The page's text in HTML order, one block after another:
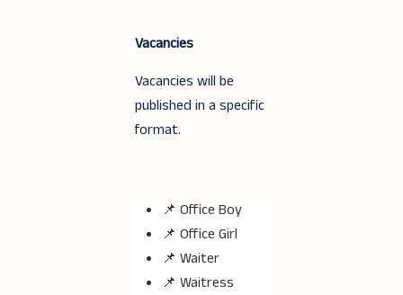
Vacancies
Vacancies will be
published in a specific
format.
📌 Office Boy
📌 Office Girl
📌 Waiter
📌 Waitress